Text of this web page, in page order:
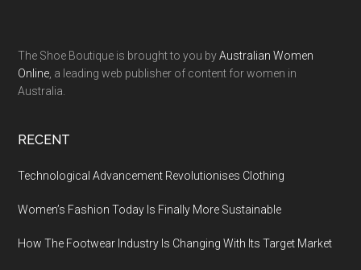
The Shoe Boutique is brought to you byAustralian Women
Online , a leading web publisher of content for women in
Australia.
RECENT
Technological Advancement Revolutionises Clothing
Women’s Fashion Today Is Finally More Sustainable
How The Footwear Industry Is Changing With Its Target Market